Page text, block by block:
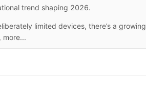
trend shaping 2026.
limited devices, there’s a
more...